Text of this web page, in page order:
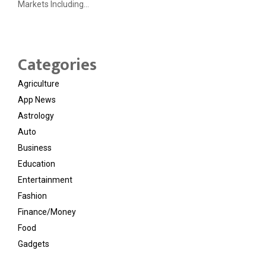
Markets Including...
Categories
Agriculture
App News
Astrology
Auto
Business
Education
Entertainment
Fashion
Finance/Money
Food
Gadgets